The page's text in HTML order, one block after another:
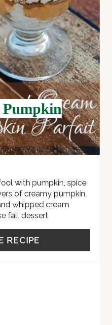
T
E
R
E
S
T
P
I
Pumpkin
with pumpkin, spice
of creamy pumpkin,
whipped cream
fall dessert
RECIPE